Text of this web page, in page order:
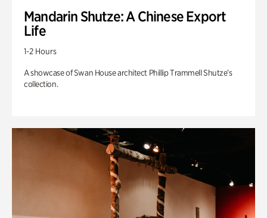
Mandarin Shutze: A Chinese Export
Life
1-2 Hours
A showcase of Swan House architect Phillip Trammell Shutze’s
collection.